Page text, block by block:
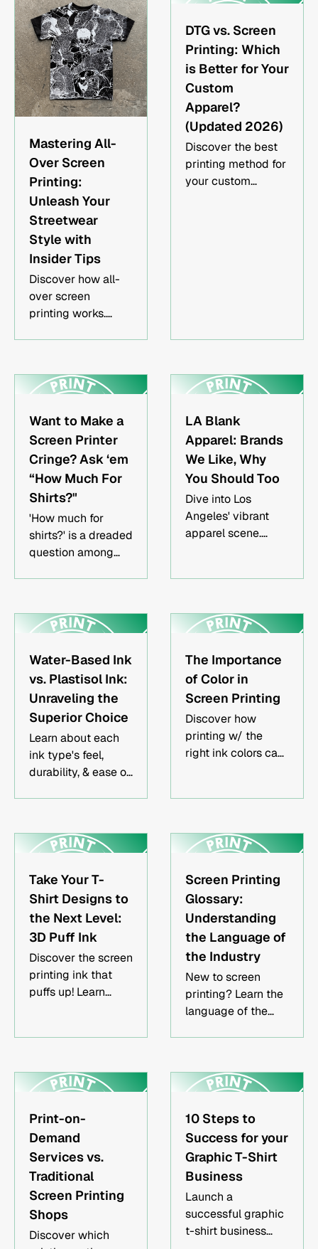
Mastering All-
Over Screen
Printing:
Unleash Your
Streetwear
Style with
Insider Tips
Discover how all-
over screen
printing works.
blank apparel &
learn to work
around them.
DTG vs. Screen
Printing: Which
is Better for Your
Custom
Apparel?
(Updated 2026)
Discover the best
printing method for
your custom
Want to Make a
Screen Printer
Cringe? Ask ‘em
“How Much For
Shirts?"
'How much for
shirts?' is a dreaded
question among
asking the right
questions about
screen printing
orders.
LA Blank
Apparel: Brands
We Like, Why
You Should Too
Dive into Los
Angeles' vibrant
apparel scene.
local choices
reshape the fashion
frontier.
Water-Based Ink
vs. Plastisol Ink:
Unraveling the
Superior Choice
Learn about each
ink type's feel,
durability, & ease of
printing projects
with our expert
insights.
The Importance
of Color in
Screen Printing
Discover how
printing w/ the
right ink colors can
the attention
desired from your
target audience.
Take Your T-
Shirt Designs to
the Next Level:
3D Puff Ink
Discover the screen
printing ink that
puffs up! Learn
designs.
Screen Printing
Glossary:
Understanding
the Language of
the Industry
New to screen
printing? Learn the
language of the
navigating this
exciting industry
without sounding
like a N00b!
Print-on-
Demand
Services vs.
Traditional
Screen Printing
Shops‍
Discover which
10 Steps to
Success for your
Graphic T-Shirt
Business
Launch a
successful graphic
t-shirt business